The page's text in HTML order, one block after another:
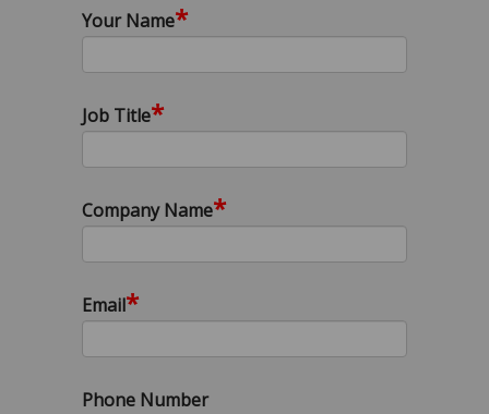
Your Name*
Job Title*
Company Name*
Email*
Phone Number